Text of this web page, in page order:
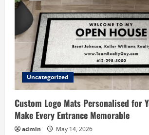
Uncategorized
Custom Logo Mats Personalised for
Make Every Entrance Memorable
admin May 14, 2026